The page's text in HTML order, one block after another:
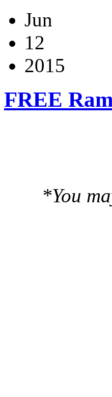
Jun
12
2015
FREE
*You